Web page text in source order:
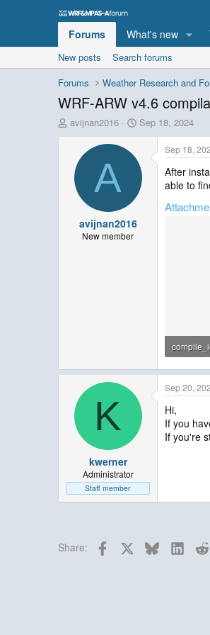
Forums What's new
New posts
Search forums
Forums
Weather Research and
WRF-ARW v4.6
T
h
avijnan2016
S
t
r
t
d
Sep 18, 2024
A
avijnan2016
New member
Sep 18,
After
able to
908.8 KB
K
kwerner
Administrator
Staff member
Sep 20,
Hi,
If you
If you're
Share: Facebook Bluesky